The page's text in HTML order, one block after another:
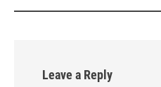
Leave a Reply